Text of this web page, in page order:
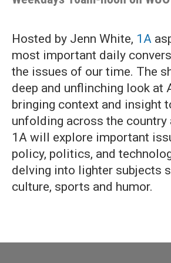
Hosted by Jenn White, 1A
most important daily
the issues of our time. The
deep and unflinching look at
bringing context and insight
unfolding across the country
1A will explore important
policy, politics, and
delving into lighter subjects
culture, sports and humor.